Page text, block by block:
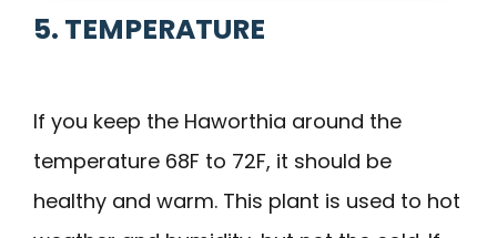
5. TEMPERATURE
If you keep the Haworthia around the
temperature 68F to 72F, it should be
healthy and warm. This plant is used to hot